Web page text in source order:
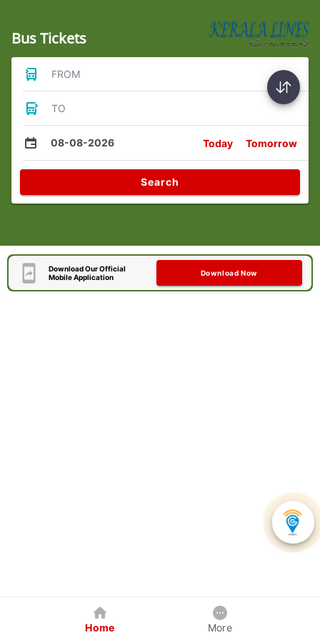
Bus Tickets
FROM
TO
08-08-2026 Today Tomorrow
Search
Download Our Official
Mobile Application
Download Now
Home More